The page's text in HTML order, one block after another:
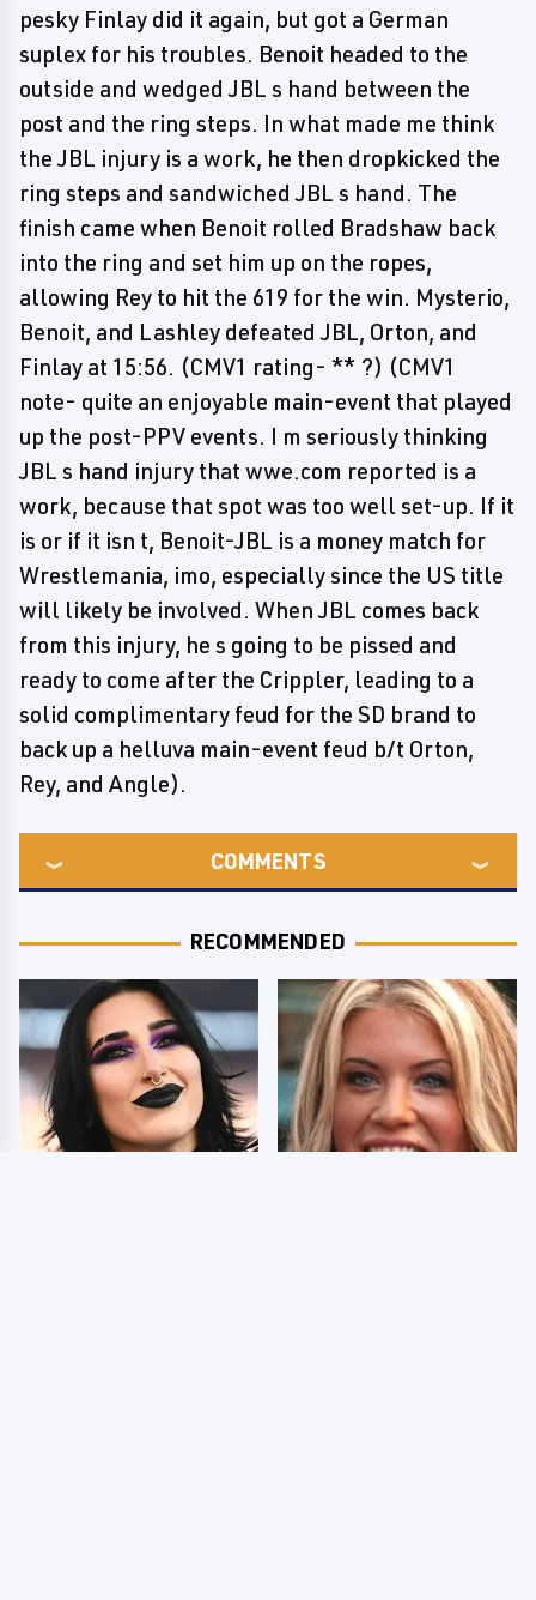
pesky Finlay did it again, but got a German
suplex for his troubles. Benoit headed to the
outside and wedged JBL s hand between the
post and the ring steps. In what made me think
the JBL injury is a work, he then dropkicked the
ring steps and sandwiched JBL s hand. The
finish came when Benoit rolled Bradshaw back
into the ring and set him up on the ropes,
allowing Rey to hit the 619 for the win. Mysterio,
Benoit, and Lashley defeated JBL, Orton, and
Finlay at 15:56. (CMV1 rating- ** ?) (CMV1
note- quite an enjoyable main-event that played
up the post-PPV events. I m seriously thinking
JBL s hand injury that wwe.com reported is a
work, because that spot was too well set-up. If it
is or if it isn t, Benoit-JBL is a money match for
Wrestlemania, imo, especially since the US title
will likely be involved. When JBL comes back
from this injury, he s going to be pissed and
ready to come after the Crippler, leading to a
solid complimentary feud for the SD brand to
back up a helluva main-event feud b/t Orton,
Rey, and Angle).
COMMENTS
RECOMMENDED